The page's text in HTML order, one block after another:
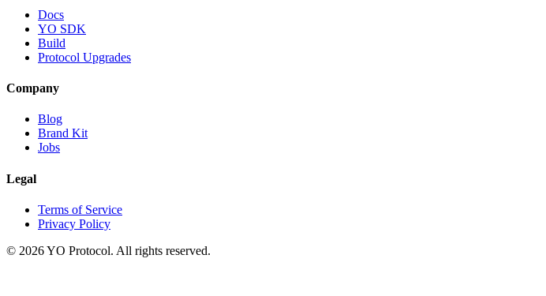
Docs
YO SDK
Build
Protocol Upgrades
Company
Blog
Brand Kit
Jobs
Legal
Terms of Service
Privacy Policy
© 2026YO Protocol. All rights reserved.